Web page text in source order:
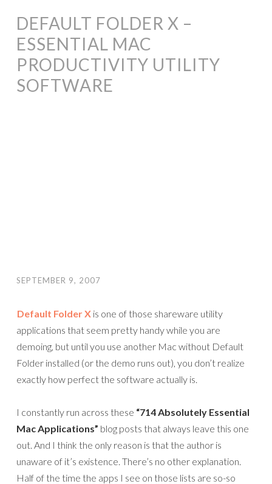
DEFAULT FOLDER X –
ESSENTIAL MAC
PRODUCTIVITY UTILITY
SOFTWARE
SEPTEMBER 9, 2007
Default Folder X is one of those shareware utility
applications that seem pretty handy while you are
demoing, but until you use another Mac without Default
Folder installed (or the demo runs out), you don’t realize
exactly how perfect the software actually is.
I constantly run across these “714 Absolutely Essential
Mac Applications” blog posts that always leave this one
out. And I think the only reason is that the author is
unaware of it’s existence. There’s no other explanation.
Half of the time the apps I see on those lists are so-so